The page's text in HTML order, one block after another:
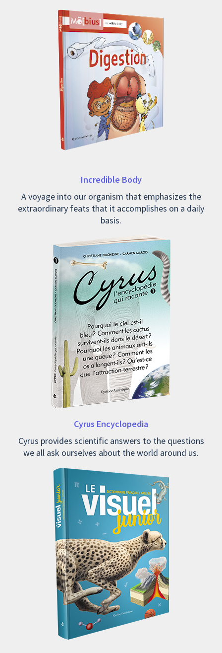
Incredible Body
A voyage into our organism that emphasizes the
extraordinary feats that it accomplishes on a daily
basis.
Cyrus Encyclopedia
Cyrus provides scientific answers to the questions
we all ask ourselves about the world around us.